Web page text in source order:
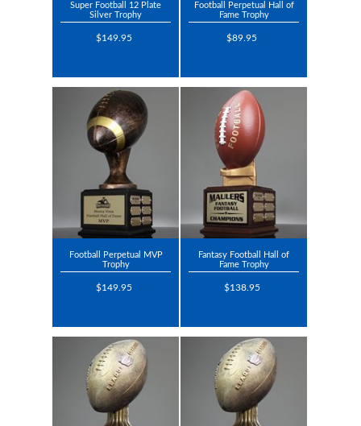
Super Football 12 Plate
Silver Trophy
$149.95
Football Perpetual Hall of
Fame Trophy
$89.95
Football Perpetual MVP
Trophy
$149.95
Fantasy Football Hall of
Fame Trophy
$138.95